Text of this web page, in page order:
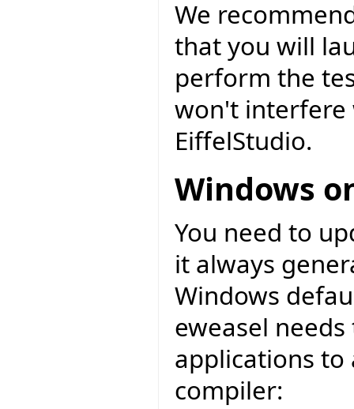
We
that you will
perform the
won't interfere
EiffelStudio.
Windows
You need to
it always
Windows
eweasel
applications to
compiler: